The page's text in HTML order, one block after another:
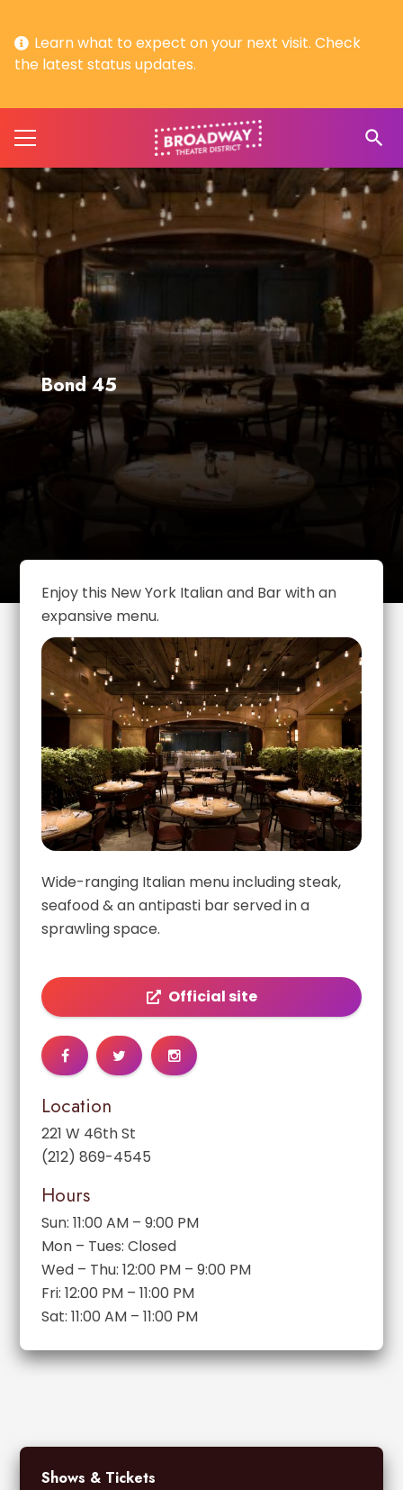
Learn what to expect on your next visit. Check
the latest status updates.
search
Bond 45
Enjoy this New York Italian and Bar with an
expansive menu.
Wide-ranging Italian menu including steak,
seafood & an antipasti bar served in a
sprawling space.
Official site
Location
221 W 46th St
(212) 869-4545
Hours
Sun: 11:00 AM – 9:00 PM
Mon – Tues: Closed
Wed – Thu: 12:00 PM – 9:00 PM
Fri: 12:00 PM – 11:00 PM
Sat: 11:00 AM – 11:00 PM
Shows & Tickets